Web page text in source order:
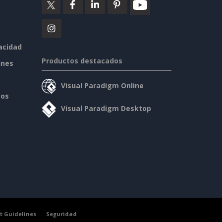
Productos destacados
Visual Paradigm Online
Visual Paradigm Desktop
Guidelines Seguridad